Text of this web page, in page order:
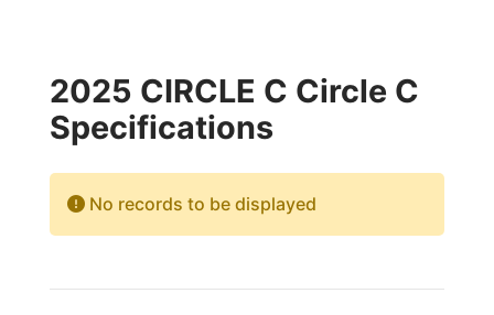
2025 CIRCLE C Circle C
Specifications
No records to be displayed